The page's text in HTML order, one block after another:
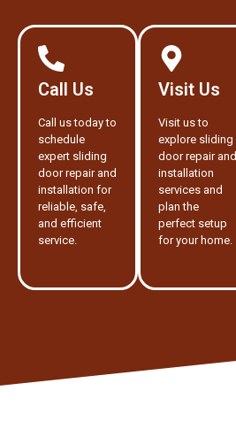
Call Us
Call us today to
schedule
expert sliding
door repair and
installation for
reliable, safe,
and efficient
service.
Visit Us
Visit us to
explore sliding
door repair and
installation
services and
plan the
perfect setup
for your home.